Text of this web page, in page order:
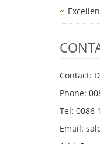
Contact:
Phone:
Tel:
Email: